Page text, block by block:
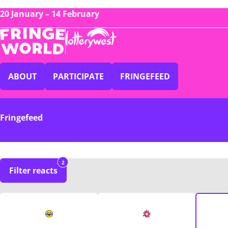
20 January – 14 February
ABOUT PARTICIPATE FRINGEFEED
Fringefeed
Filter reacts
2